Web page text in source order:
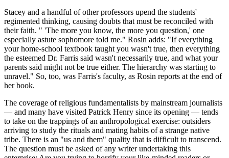
Stacey and a handful of other professors upend the students'
regimented thinking, causing doubts that must be reconciled with
their faith. " 'The more you know, the more you question,' one
especially astute sophomore told me." Rosin adds: "If everything
your home-school textbook taught you wasn't true, then everything
the esteemed Dr. Farris said wasn't necessarily true, and what your
parents said might not be true either. The hierarchy was starting to
unravel." So, too, was Farris's faculty, as Rosin reports at the end of
her book.
The coverage of religious fundamentalists by mainstream journalists
— and many have visited Patrick Henry since its opening — tends
to take on the trappings of an anthropological exercise: outsiders
arriving to study the rituals and mating habits of a strange native
tribe. There is an "us and them" quality that is difficult to transcend.
The question must be asked of any writer undertaking this